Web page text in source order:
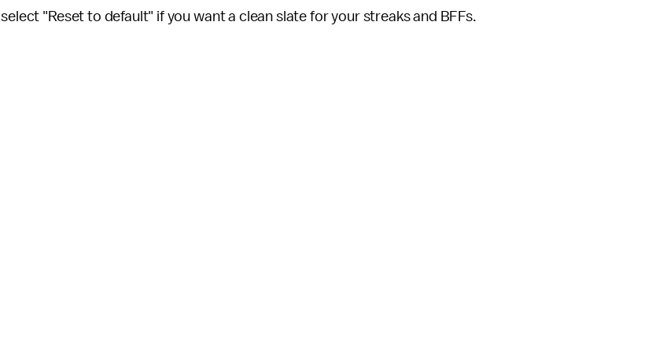
select "Reset to default" if you want a clean slate for your streaks and BFFs.